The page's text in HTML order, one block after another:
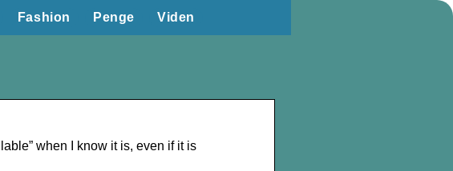
Fashion Penge Viden
when I know it is, even if it is